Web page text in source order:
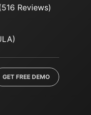
516 Reviews)
GET FREE DEMO